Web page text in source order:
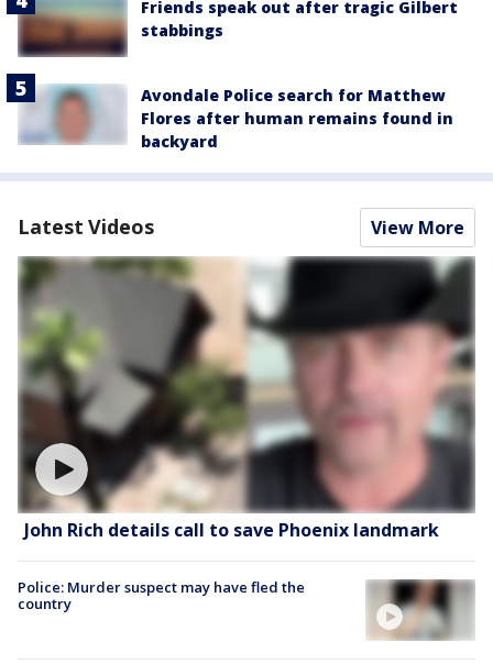
Friends speak out after tragic Gilbert
stabbings
Avondale Police search for Matthew
Flores after human remains found in
backyard
Latest Videos View More
John Rich details call to save Phoenix landmark
Police: Murder suspect may have fled the
country